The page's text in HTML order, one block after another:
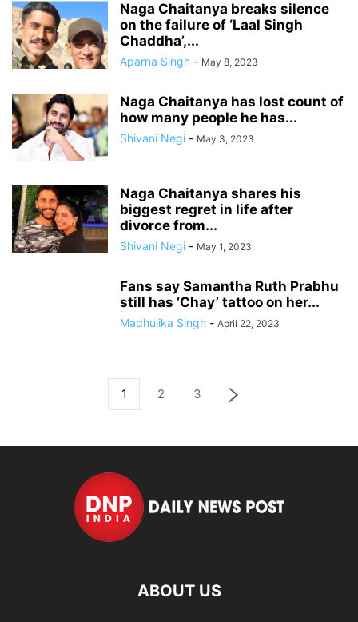
Naga Chaitanya breaks silence
on the failure of ‘Laal Singh
Chaddha’,...
Aparna Singh - May 8, 2023
Naga Chaitanya has lost count of
how many people he has...
Shivani Negi - May 3, 2023
Naga Chaitanya shares his
biggest regret in life after
divorce from...
Shivani Negi - May 1, 2023
Fans say Samantha Ruth Prabhu
still has ‘Chay’ tattoo on her...
Madhulika Singh - April 22, 2023
1 2 3
ABOUT US